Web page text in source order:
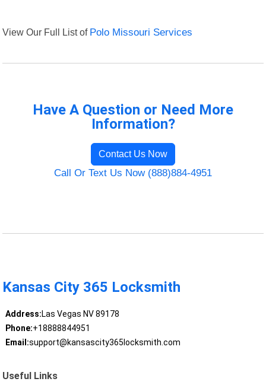
View Our Full List of Polo Missouri Services
Have A Question or Need More
Information?
Contact Us Now
Call Or Text Us Now (888)884-4951
Kansas City 365 Locksmith
Address:Las Vegas NV 89178
Phone:+18888844951
Email:support@kansascity365locksmith.com
Useful Links